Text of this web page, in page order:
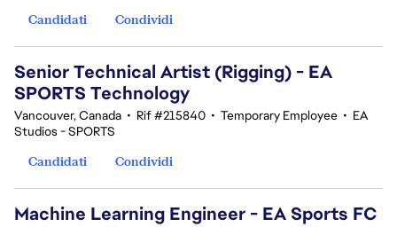
Candidati
Condividi
Senior Technical Artist (Rigging) - EA
SPORTS Technology
Vancouver, Canada • Rif #215840 • Temporary Employee • EA
Studios - SPORTS
Candidati
Condividi
Machine Learning Engineer - EA Sports FC